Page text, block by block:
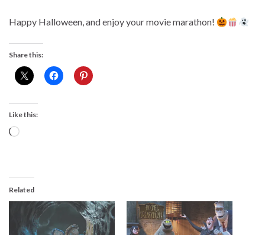
Happy Halloween, and enjoy your movie marathon!
Share this:
Like this:
Loading…
Related